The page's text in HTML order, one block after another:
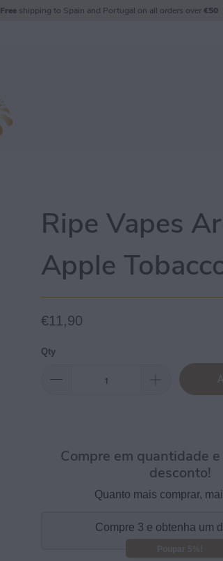
Freeshipping to Spain and Portugal on all orders over€50
Ripe Vapes
Apple
€11,90
Qty
Compre em quantidade
desconto!
Quanto mais comprar,
Compre 3 e obtenha um
Poupar 5%!